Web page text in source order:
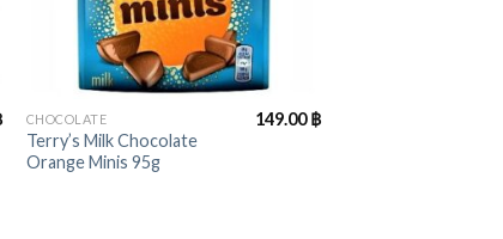
CHOCOLATE
Terry’s Milk Chocolate
Orange Minis 95g
149.00฿